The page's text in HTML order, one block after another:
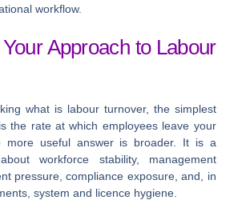
workflow.
Approach to Labour
what is labour turnover, the simplest
the rate at which employees leave your
more useful answer is broader. It is a
workforce stability, management
pressure, compliance exposure, and, in
system and licence hygiene.